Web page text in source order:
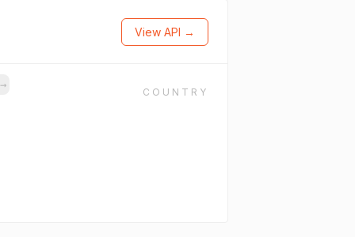
View API →
→
COUNTRY